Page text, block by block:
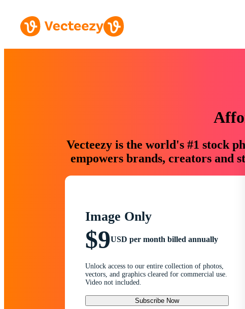
Vecteezy is the world's #1 stock
empowers brands, creators and
Image Only
$9USD per month billed annually
Unlock access to our entire collection of photos,
vectors, and graphics cleared for commercial use.
Video not included.
Subscribe Now